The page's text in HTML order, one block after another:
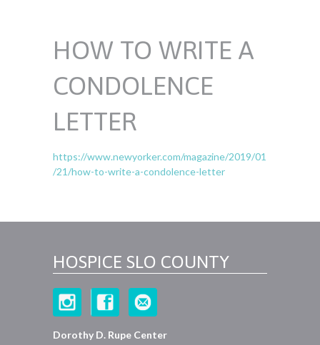
HOW TO WRITE A
CONDOLENCE
LETTER
https://www.newyorker.com/magazine/2019/01
/21/how-to-write-a-condolence-letter
HOSPICE SLO COUNTY
Dorothy D. Rupe Center